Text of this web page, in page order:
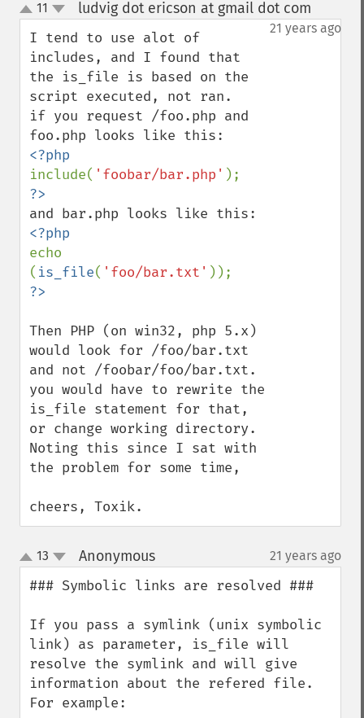
up
down
11 ludvig dot ericson at gmail dot com
21 years ago
I tend to use alot of
includes, and I found that
the is_file is based on the
script executed, not ran.
if you request /foo.php and
include( 'foobar/bar.php'
echo
( is_file( 'foo/bar.txt'
Then PHP (on win32, php 5.x)
would look for /foo/bar.txt
and not /foobar/foo/bar.txt.
you would have to rewrite the
is_file statement for that,
or change working directory.
Noting this since I sat with
the problem for some time,
cheers, Toxik.
up
down
13 Anonymous¶ 21 years ago
### Symbolic links are resolved ###
If you pass a symlink (unix symbolic
link) as parameter, is_file will
resolve the symlink and will give
information about the refered file.
For example: